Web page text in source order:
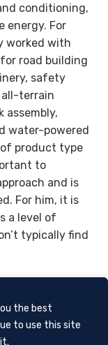
the best
to use this site
conditioning,
energy. For
worked with
road building
safety
all-terrain
assembly,
water-powered
product type
to
and is
For him, it is
a level of
typically find